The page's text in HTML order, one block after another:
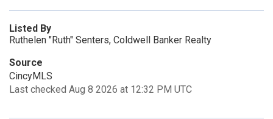
Listed By
Ruthelen "Ruth" Senters, Coldwell Banker Realty
Source
CincyMLS
Last checked Aug 8 2026 at 12:32 PM UTC